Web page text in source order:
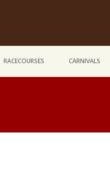
RACECOURSES CARNIVALS